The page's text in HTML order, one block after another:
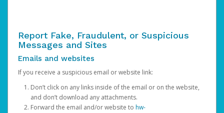
Report Fake, Fraudulent, or Suspicious
Messages and Sites
Emails and websites
If you receive a suspicious email or website link:
Don’t click on any links inside of the email or on the website,
and don’t download any attachments.
Forward the email and/or website to hw-